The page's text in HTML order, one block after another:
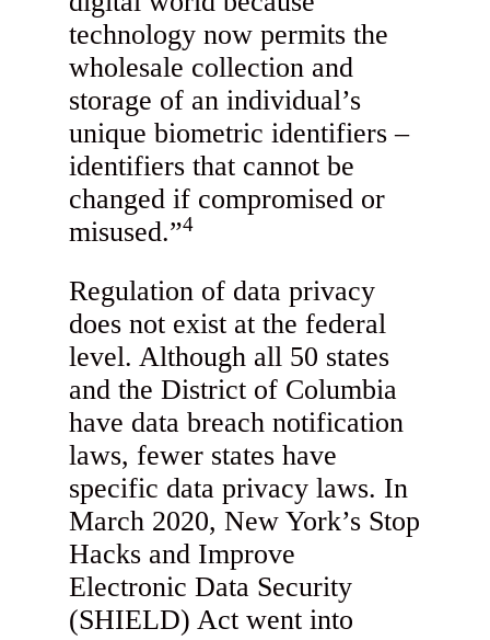
technology now permits the
wholesale collection and
storage of an individual’s
unique biometric identifiers –
identifiers that cannot be
changed if compromised or
misused.”4
Regulation of data privacy
does not exist at the federal
level. Although all 50 states
and the District of Columbia
have data breach notification
laws, fewer states have
specific data privacy laws. In
March 2020, New York’s Stop
Hacks and Improve
Electronic Data Security
(SHIELD) Act went into